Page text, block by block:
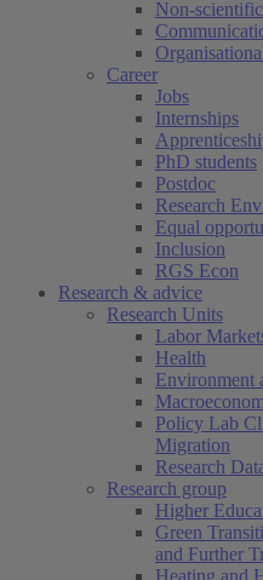
Non-
Career
Jobs
Internships
PhD students
Postdoc
Research
Equal
Inclusion
RGS Econ
Research & advice
Research Units
Labor
Health
Environment
Policy Lab
Migration
Research
Research group
Higher
Green
and Further
Heating and